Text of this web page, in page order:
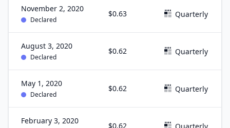
November 2, 2020
Declared
$0.63 Quarterly
August 3, 2020
Declared
$0.62 Quarterly
May 1, 2020
Declared
$0.62 Quarterly
February 3, 2020
$0.62 Quarterly